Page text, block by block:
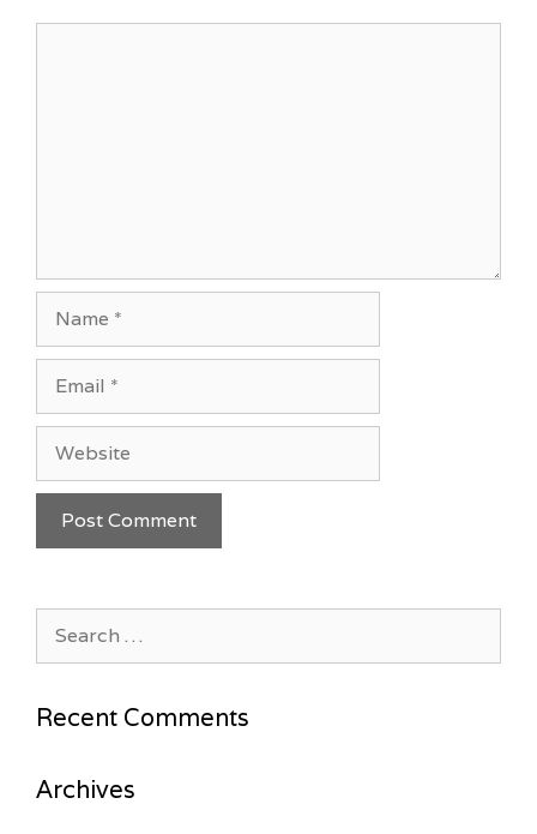
Recent Comments
Archives